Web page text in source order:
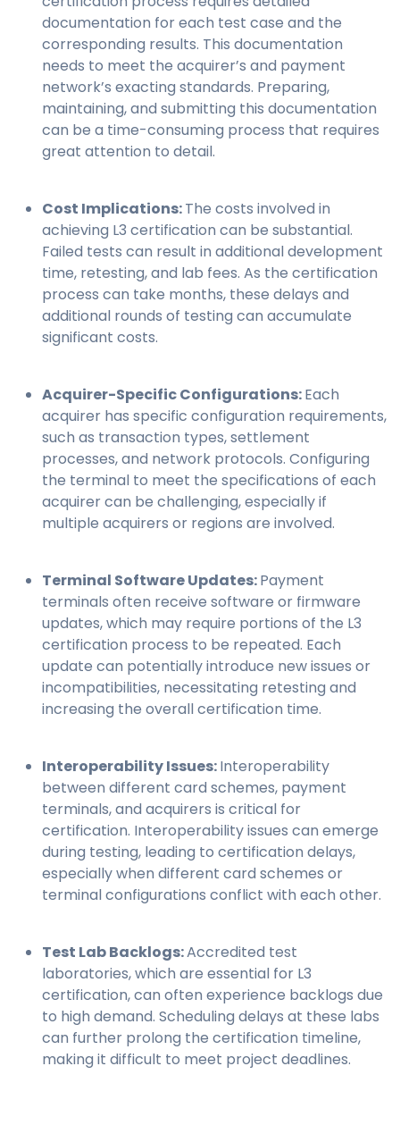
documentation for each test case and the
corresponding results. This documentation
needs to meet the acquirer’s and payment
network’s exacting standards. Preparing,
maintaining, and submitting this documentation
can be a time-consuming process that requires
great attention to detail.
Cost Implications:The costs involved in
achieving L3 certification can be substantial.
Failed tests can result in additional development
time, retesting, and lab fees. As the certification
process can take months, these delays and
additional rounds of testing can accumulate
significant costs.
Acquirer-Specific Configurations:Each
acquirer has specific configuration requirements,
such as transaction types, settlement
processes, and network protocols. Configuring
the terminal to meet the specifications of each
acquirer can be challenging, especially if
multiple acquirers or regions are involved.
Terminal Software Updates:Payment
terminals often receive software or firmware
updates, which may require portions of the L3
certification process to be repeated. Each
update can potentially introduce new issues or
incompatibilities, necessitating retesting and
increasing the overall certification time.
Interoperability Issues:Interoperability
between different card schemes, payment
terminals, and acquirers is critical for
certification. Interoperability issues can emerge
during testing, leading to certification delays,
especially when different card schemes or
terminal configurations conflict with each other.
Test Lab Backlogs:Accredited test
laboratories, which are essential for L3
certification, can often experience backlogs due
to high demand. Scheduling delays at these labs
can further prolong the certification timeline,
making it difficult to meet project deadlines.